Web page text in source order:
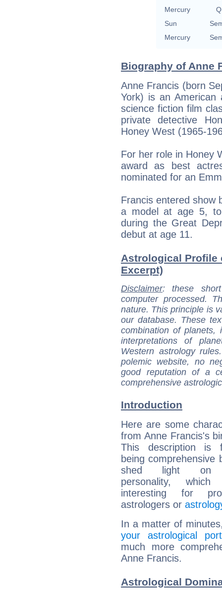
Mercury
Sun
Mercury
Biography of Anne
Anne Francis (born
York) is an
science fiction film
private detective
Honey West (1965-
For her role in Honey
award as best
nominated for an
Francis entered show
a model at age 5,
during the Great
debut at age 11.
Astrological Profile
Excerpt)
Disclaimer: these
computer processed.
nature. This principle is
our database. These
combination of
interpretations of
Western astrology
polemic website, no
good reputation of a
comprehensive
Introduction
Here are some
from Anne Francis's
This description is
being comprehensive
shed light on
personality,
interesting for
astrologers or
In a matter of
your astrological
much more
Anne Francis.
Astrological